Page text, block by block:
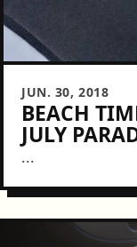
JUN. 30, 2018
BEACH
JULY
...